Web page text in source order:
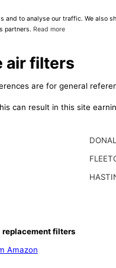
and to analyse our traffic. We also
partners. Read more
air filters
are for general
can result in this site
replacement filters
Amazon